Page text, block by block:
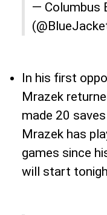
— Columbus
In his first
Mrazek
made 20
Mrazek has
games since
will start